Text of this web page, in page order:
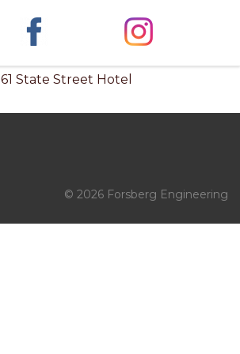
61 State Street Hotel
© 2026 Forsberg Engineering